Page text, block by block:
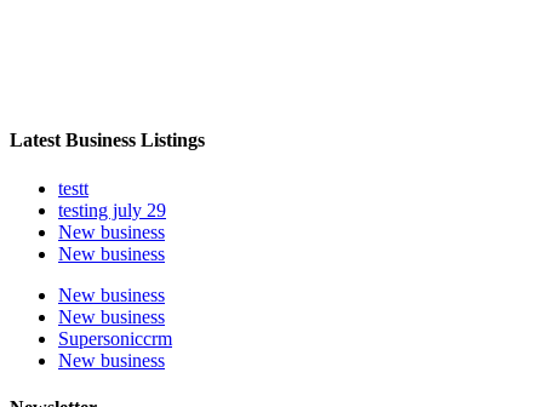
Latest Business Listings
testt
testing july 29
New business
New business
New business
New business
Supersoniccrm
New business